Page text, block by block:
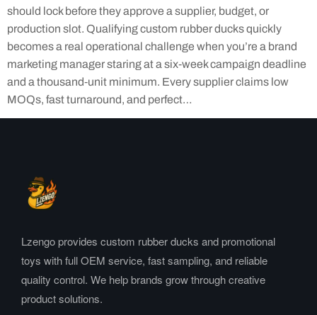
should lock before they approve a supplier, budget, or
production slot. Qualifying custom rubber ducks quickly
becomes a real operational challenge when you’re a brand
marketing manager staring at a six‑week campaign deadline
and a thousand‑unit minimum. Every supplier claims low
MOQs, fast turnaround, and perfect…
Lzengo provides custom rubber ducks and promotional
toys with full OEM service, fast sampling, and reliable
quality control. We help brands grow through creative
product solutions.